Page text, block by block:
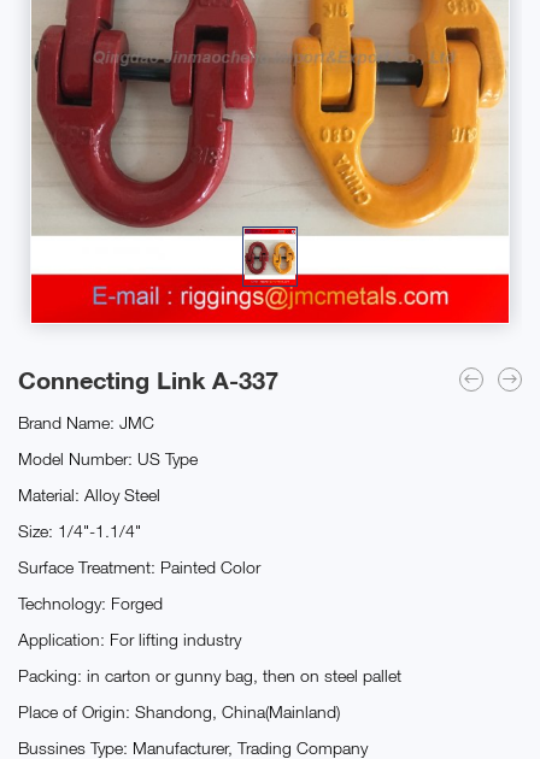
Connecting Link A-337
Brand Name: JMC
Model Number: US Type
Material: Alloy Steel
Size: 1/4"-1.1/4"
Surface Treatment: Painted Color
Technology: Forged
Application: For lifting industry
Packing: in carton or gunny bag, then on steel pallet
Place of Origin: Shandong, China(Mainland)
Bussines Type: Manufacturer, Trading Company